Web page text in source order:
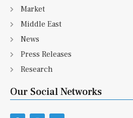
Market
Middle East
News
Press Releases
Research
Our Social Networks